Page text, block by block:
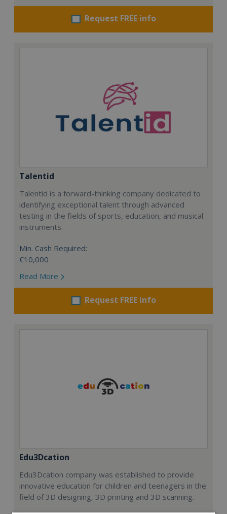
Request FREE info
Talentid
Talentid is a forward-thinking company dedicated to
identifying exceptional talent through advanced
testing in the fields of sports, education, and musical
instruments.
Min. Cash Required:
€10,000
Read More
Request FREE info
Edu3Dcation
Edu3Dcation company was established to provide
innovative education for children and teenagers in the
field of 3D designing, 3D printing and 3D scanning.